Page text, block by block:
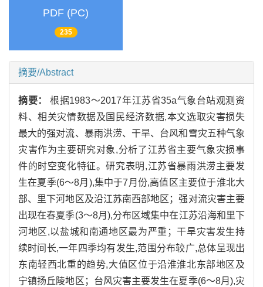
PDF (PC)
235
摘要/Abstract
摘要：根据1983～2017年江苏省35a气象台站观测资
料、相关灾情数据及国民经济数据,本文选取灾害损失
最大的强对流、暴雨洪涝、干旱、台风和雪灾五种气象
灾害作为主要研究对象,分析了江苏省主要气象灾损事
件的时空变化特征。研究表明,江苏省暴雨洪涝主要发
生在夏季(6～8月),集中于7月份,高值区主要位于淮北大
部、里下河地区及沿江苏南西部地区；强对流灾害主要
出现在春夏季(3～8月),分布区域集中在江苏沿海和里下
河地区,以盐城和南通地区最为严重；干旱灾害发生持
续时间长,一年四季均有发生,范围分布较广,总体呈现出
东南轻西北重的趋势,大值区位于沿淮淮北东部地区及
宁镇扬丘陵地区；台风灾害主要发生在夏季(6～8月),灾